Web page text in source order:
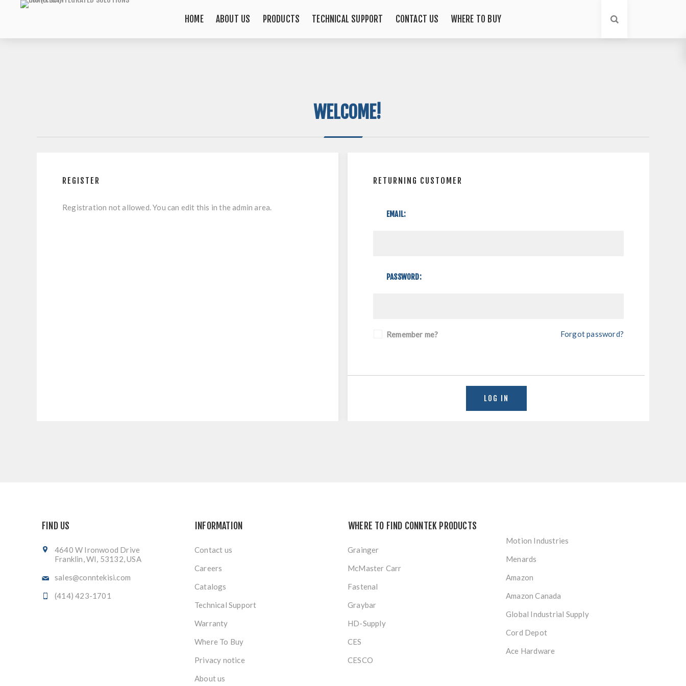
HOME ABOUT US PRODUCTS TECHNICAL SUPPORT CONTACT US WHERE TO BUY
WELCOME!
REGISTER
Registration not allowed. You can edit this in the admin area.
RETURNING CUSTOMER
EMAIL:
PASSWORD:
Remember me? Forgot password?
FIND US
4640 W Ironwood Drive
Franklin, WI, 53132, USA
sales@conntekisi.com
(414) 423-1701
INFORMATION
Contact us
Careers
Catalogs
Technical Support
Warranty
Where To Buy
Privacy notice
About us
WHERE TO FIND CONNTEK PRODUCTS
Grainger
McMaster Carr
Fastenal
Graybar
HD-Supply
CES
CESCO
Motion Industries
Menards
Amazon
Amazon Canada
Global Industrial Supply
Cord Depot
Ace Hardware